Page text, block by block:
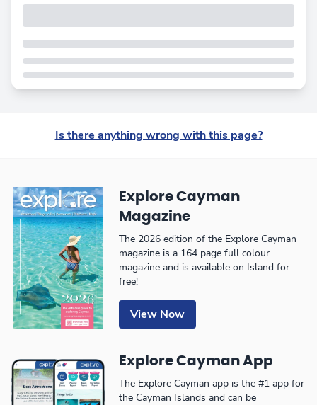
Is there anything wrong with this page?
Explore Cayman
Magazine
The 2026 edition of the Explore Cayman
magazine is a 164 page full colour
magazine and is available on Island for
free!
View Now
Explore Cayman App
The Explore Cayman app is the #1 app for
the Cayman Islands and can be